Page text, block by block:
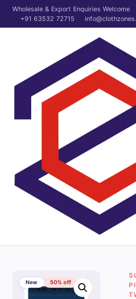
Wholesale & Export Enquiries Welcome
+91 63532 72715
New 50% off